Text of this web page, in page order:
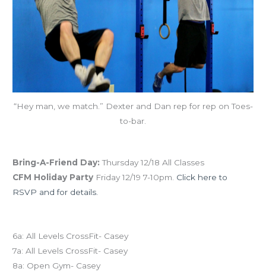
“Hey man, we match.” Dexter and Dan rep for rep on Toes-
to-bar.
Bring-A-Friend Day: Thursday 12/18 All Classes
CFM Holiday Party Friday 12/19 7-10pm. Click here to
RSVP and for details.
6a: All Levels CrossFit- Casey
7a: All Levels CrossFit- Casey
8a: Open Gym- Casey